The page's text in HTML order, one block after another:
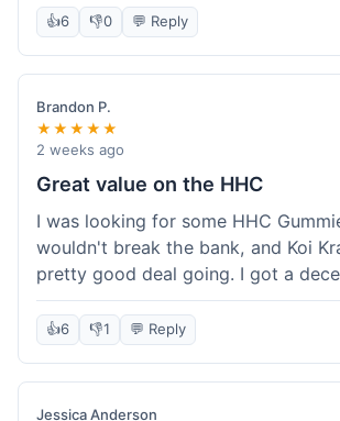
a bit flimsy and I had to be careful
The packaging was discreet, which
Overall, a good experience but the
be improved for easier use.
👍6 👎0 💬 Reply
Brandon P.
★★★★★
2 weeks ago
Great value on the HHC
I was looking for some HHC
wouldn't break the bank, and Koi
pretty good deal going. I got a
the price, and they worked as
shipping sealed the deal for me. It
my money's worth, which is always
after. Definitely a good buy if
save a bit.
👍6 👎1 💬 Reply
Jessica Anderson